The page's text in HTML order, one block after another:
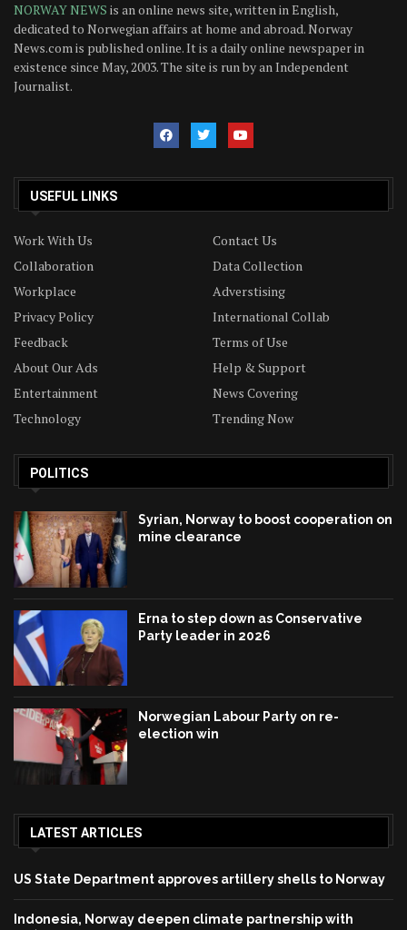
NORWAY NEWS is an online news site, written in English,
dedicated to Norwegian affairs at home and abroad. Norway
News.com is published online. It is a daily online newspaper in
existence since May, 2003. The site is run by an Independent
Journalist.
USEFUL LINKS
Work With Us
Contact Us
Collaboration
Data Collection
Workplace
Adverstising
Privacy Policy
International Collab
Feedback
Terms of Use
About Our Ads
Help & Support
Entertainment
News Covering
Technology
Trending Now
POLITICS
Syrian, Norway to boost cooperation on
mine clearance
Erna to step down as Conservative
Party leader in 2026
Norwegian Labour Party on re-
election win
LATEST ARTICLES
US State Department approves artillery shells to Norway
Indonesia, Norway deepen climate partnership with